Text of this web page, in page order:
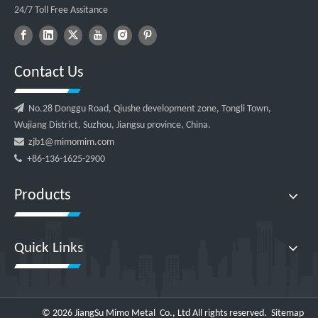
24/7 Toll Free Assitance
Contact Us
 No.28 Donggu Road, Qiushe development zone, Tongli Town,
Wujiang District, Suzhou, Jiangsu province, China.
 zjb1@mimomim.com
 +86-136-1625-2900
Products
Quick Links
© 2026 JiangSu Mimo Metal Co., Ltd All rights reserved. Sitemap